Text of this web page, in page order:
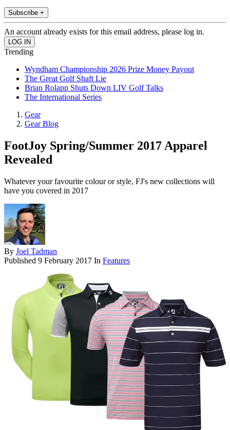
Subscribe +
An account already exists for this email address, please log in.
Trending
Wyndham Championship 2026 Prize Money Payout
The Great Golf Shaft Lie
Brian Rolapp Shuts Down LIV Golf Talks
The International Series
Gear
Gear Blog
FootJoy Spring/Summer 2017 Apparel
Revealed
Whatever your favourite colour or style, FJ's new collections will
have you covered in 2017
By Joel Tadman
Published 9 February 2017 In Features